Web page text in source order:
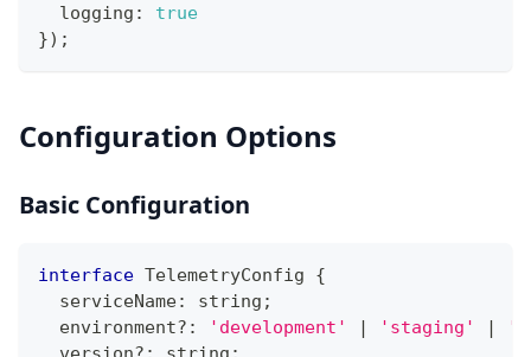
  logging
:
true
}) ;
Configuration Options
Basic Configuration
interface TelemetryConfig
{
  serviceName
: string ;
  environment
? : 'development' | 'staging' |